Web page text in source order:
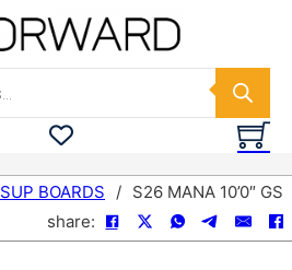
SUP BOARDS / S26 MANA 10’0″ GS
share: